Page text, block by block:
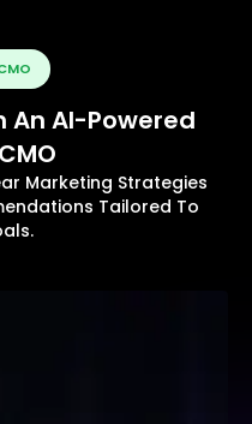
An AI-Powered
Marketing Strategies
Tailored To